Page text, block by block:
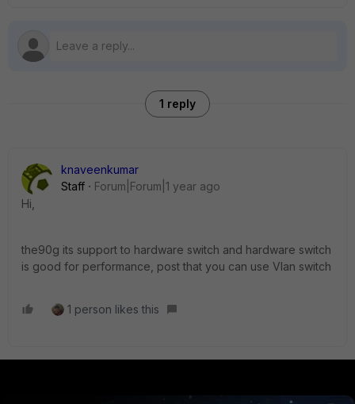
1 reply
knaveenkumar
Staff
Forum|Forum|1 year ago
Hi,
the90g its support to hardware switch and hardware switch
is good for performance, post that you can use Vlan switch
1 person likes this